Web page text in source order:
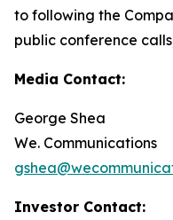
to following the
public conference
Media Contact:
George Shea
We. Communications
Investor Contact: